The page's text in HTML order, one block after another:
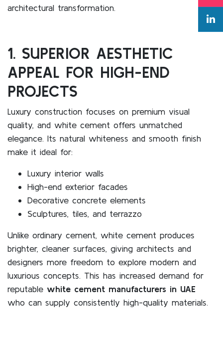
architectural transformation.
1. SUPERIOR AESTHETIC
APPEAL FOR HIGH-END
PROJECTS
Luxury construction focuses on premium visual
quality, and white cement offers unmatched
elegance. Its natural whiteness and smooth finish
make it ideal for:
Luxury interior walls
High-end exterior facades
Decorative concrete elements
Sculptures, tiles, and terrazzo
Unlike ordinary cement, white cement produces
brighter, cleaner surfaces, giving architects and
designers more freedom to explore modern and
luxurious concepts. This has increased demand for
reputable white cement manufacturers in UAE
who can supply consistently high-quality materials.